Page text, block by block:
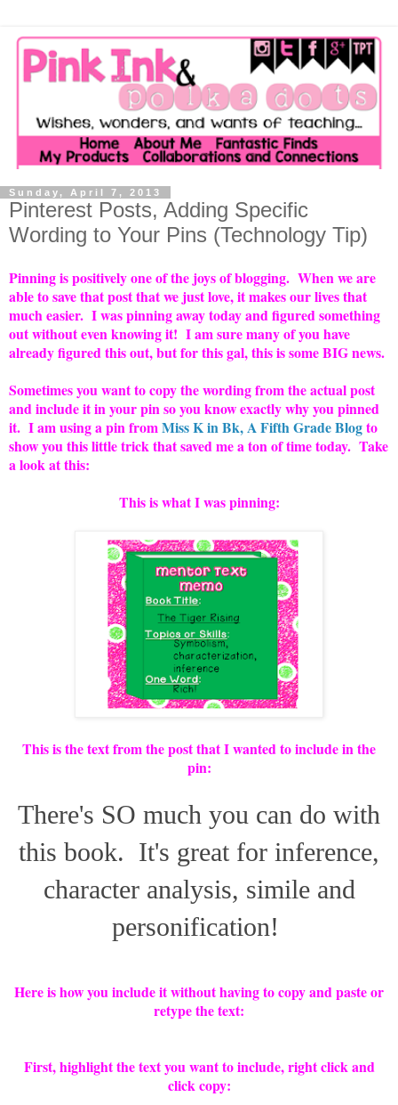
Sunday, April 7, 2013
Pinterest Posts, Adding Specific
Wording to Your Pins (Technology Tip)
Pinning is positively one of the joys of blogging. When we are
able to save that post that we just love, it makes our lives that
much easier. I was pinning away today and figured something
out without even knowing it! I am sure many of you have
already figured this out, but for this gal, this is some BIG news.
Sometimes you want to copy the wording from the actual post
and include it in your pin so you know exactly why you pinned
it. I am using a pin fromMiss K in Bk, A Fifth Grade Blogto
show you this little trick that saved me a ton of time today. Take
a look at this:
This is what I was pinning:
This is the text from the post that I wanted to include in the
pin:
There's SO much you can do with
this book. It's great for inference,
character analysis, simile and
personification!
Here is how you include it without having to copy and paste or
retype the text:
First, highlight the text you want to include, right click and
click copy: